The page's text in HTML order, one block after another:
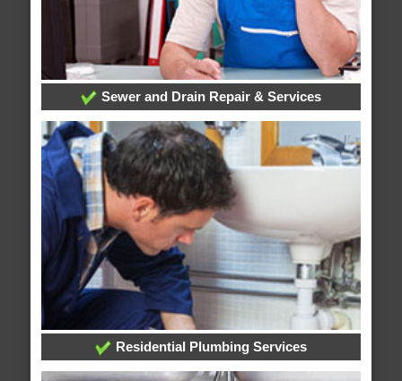
Sewer and Drain Repair & Services
Residential Plumbing Services